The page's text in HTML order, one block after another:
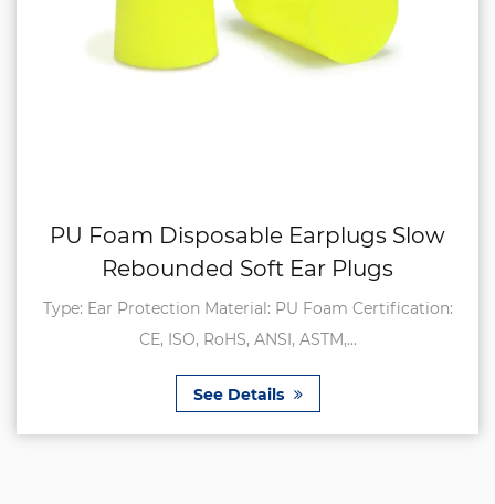
PU Foam Disposable Earplugs Slow
Rebounded Soft Ear Plugs
Type: Ear Protection Material: PU Foam Certification:
CE, ISO, RoHS, ANSI, ASTM,...
See Details